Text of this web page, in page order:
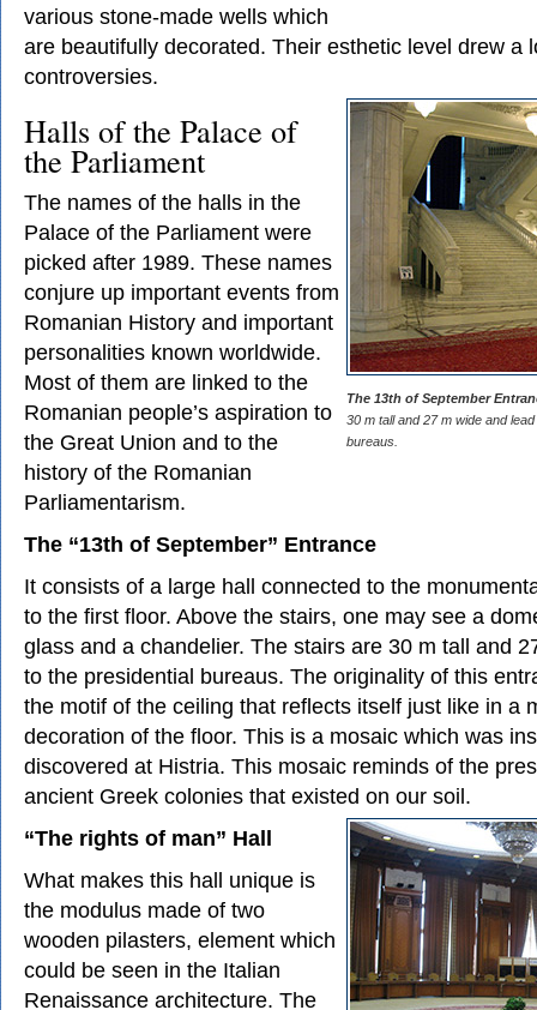
various stone-made wells which
are beautifully decorated. Their esthetic level drew a
controversies.
The 13th of September
30 m tall and 27 m wide and
bureaus.
Halls of the Palace of
the Parliament
The names of the halls in the
Palace of the Parliament were
picked after 1989. These names
conjure up important events from
Romanian History and important
personalities known worldwide.
Most of them are linked to the
Romanian people’s aspiration to
the Great Union and to the
history of the Romanian
Parliamentarism.
The “13th of September” Entrance
It consists of a large hall connected to the
to the first floor. Above the stairs, one may see a
glass and a chandelier. The stairs are 30 m tall and
to the presidential bureaus. The originality of this
the motif of the ceiling that reflects itself just like in a
decoration of the floor. This is a mosaic which was
discovered at Histria. This mosaic reminds of the
ancient Greek colonies that existed on our soil.
“The rights of man” Hall
What makes this hall unique is
the modulus made of two
wooden pilasters, element which
could be seen in the Italian
Renaissance architecture. The